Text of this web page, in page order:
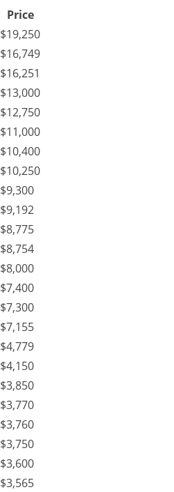
Price
$19,250
$16,749
$16,251
$13,000
$12,750
$11,000
$10,400
$10,250
$9,300
$9,192
$8,775
$8,754
$8,000
$7,400
$7,300
$7,155
$4,779
$4,150
$3,850
$3,770
$3,760
$3,750
$3,600
$3,565